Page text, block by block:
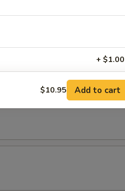
+ $1.00
+ $1.00
$10.95 Add to cart